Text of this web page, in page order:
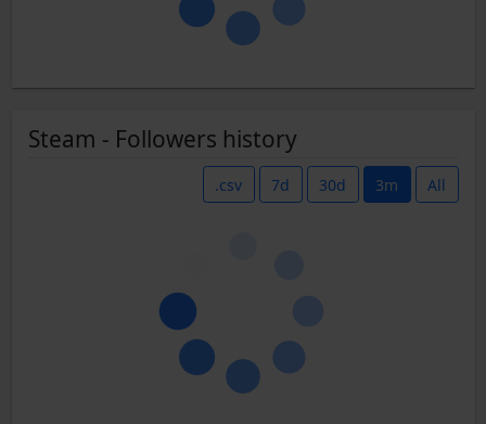
Steam - Followers history
.csv 7d 30d 3m All